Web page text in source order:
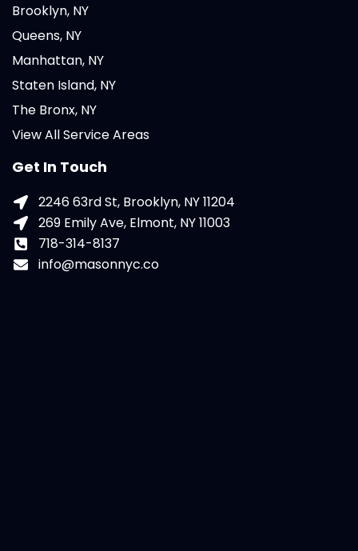
Brooklyn, NY
Queens, NY
Manhattan, NY
Staten Island, NY
The Bronx, NY
View All Service Areas
Get In Touch
2246 63rd St, Brooklyn, NY 11204
269 Emily Ave, Elmont, NY 11003
718-314-8137
info@masonnyc.co